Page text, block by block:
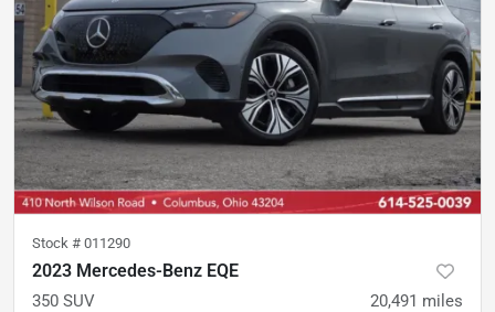
Stock # 011290
2023 Mercedes-Benz EQE
350 SUV 20,491 miles